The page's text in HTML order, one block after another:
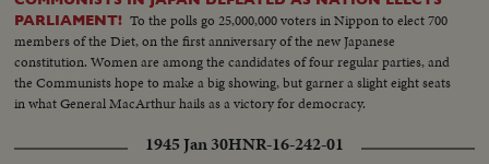
PARLIAMENT! To the polls go 25,000,000 voters in Nippon to elect 700
members of the Diet, on the first anniversary of the new Japanese
constitution. Women are among the candidates of four regular parties, and
the Communists hope to make a big showing, but garner a slight eight seats
in what General MacArthur hails as a victory for democracy.
1945 Jan 30HNR-16-242-01